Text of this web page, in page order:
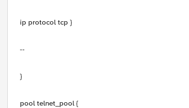
ip protocol tcp }
--
}
pool telnet_pool {